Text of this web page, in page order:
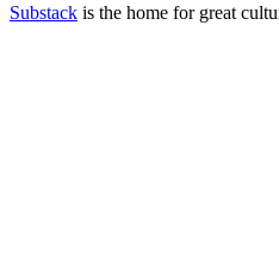
Substack is the home for great